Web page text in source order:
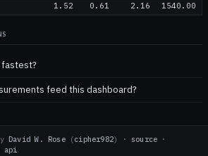
1.52 0.61 2.16 1540.00
fastest?
feed this dashboard?
David W. Rose (cipher982) · source ·
api